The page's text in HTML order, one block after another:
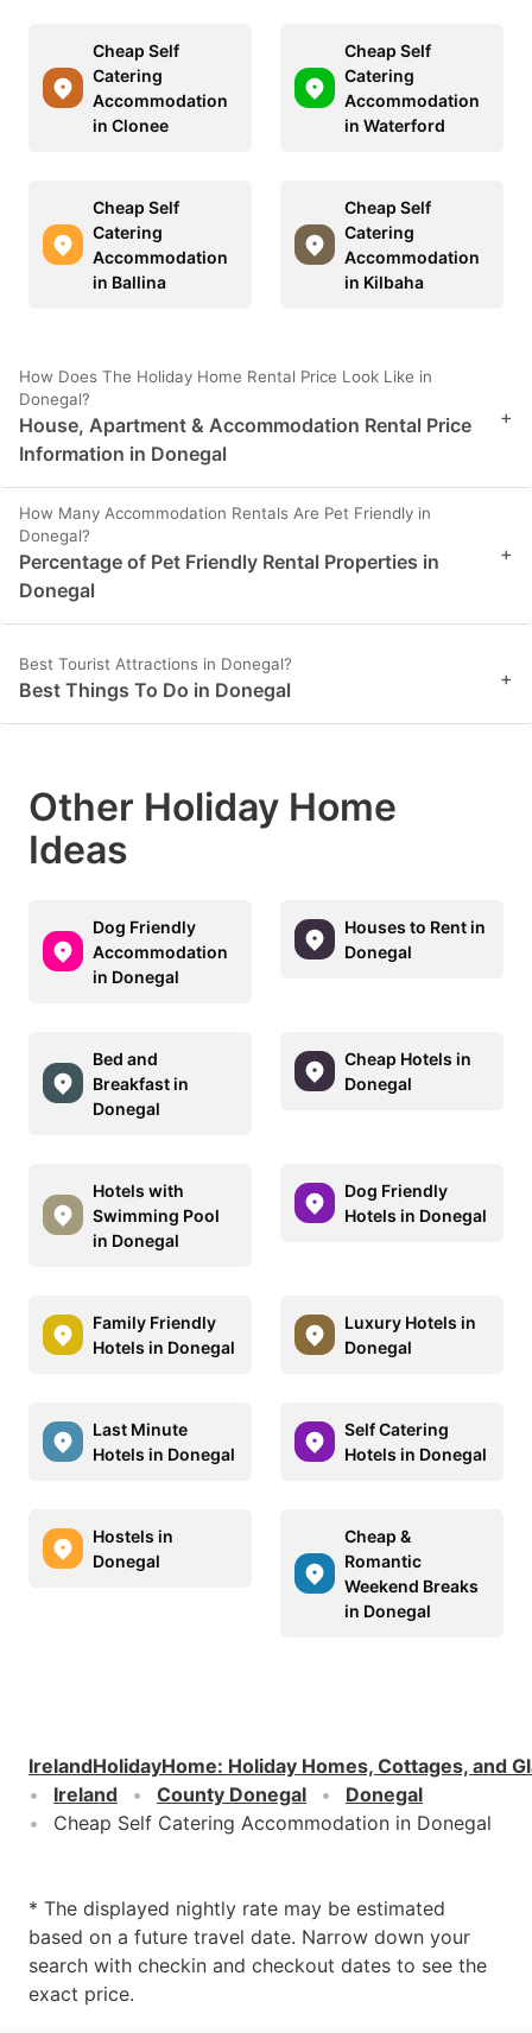
Cheap Self
Catering
Accommodation
in Clonee
Cheap Self
Catering
Accommodation
in Waterford
Cheap Self
Catering
Accommodation
in Ballina
Cheap Self
Catering
Accommodation
in Kilbaha
How Does The Holiday Home Rental Price Look Like in
Donegal?
House, Apartment & Accommodation Rental Price
Information in Donegal
+
How Many Accommodation Rentals Are Pet Friendly in
Donegal?
Percentage of Pet Friendly Rental Properties in
Donegal
+
Best Tourist Attractions in Donegal?
Best Things To Do in Donegal +
Other Holiday Home
Ideas
Dog Friendly
Accommodation
in Donegal
Houses to Rent in
Donegal
Bed and
Breakfast in
Donegal
Cheap Hotels in
Donegal
Hotels with
Swimming Pool
in Donegal
Dog Friendly
Hotels in Donegal
Family Friendly
Hotels in Donegal
Luxury Hotels in
Donegal
Last Minute
Hotels in Donegal
Self Catering
Hotels in Donegal
Hostels in
Donegal
Cheap &
Romantic
Weekend Breaks
in Donegal
IrelandHolidayHome: Holiday Homes, Cottages, and
Ireland
County Donegal
Donegal
Cheap Self Catering Accommodation in Donegal
* The displayed nightly rate may be estimated
based on a future travel date. Narrow down your
search with checkin and checkout dates to see the
exact price.